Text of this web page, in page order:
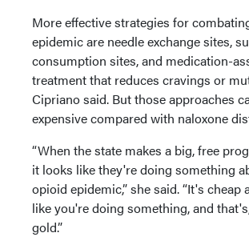
More effective strategies for
epidemic are needle exchange sites,
consumption sites, and medication-
treatment that reduces cravings or
Cipriano said. But those approaches
expensive compared with naloxone
“When the state makes a big, free
it looks like they're doing something
opioid epidemic,” she said. “It's cheap
like you're doing something, and
gold.”